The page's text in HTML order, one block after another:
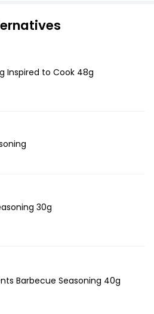
Inspired to Cook 48g
30g
Barbecue Seasoning 40g